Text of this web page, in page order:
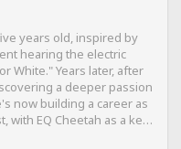
years old, inspired by
hearing the electric
White." Years later, after
a deeper passion
now building a career as
with EQ Cheetah as a key